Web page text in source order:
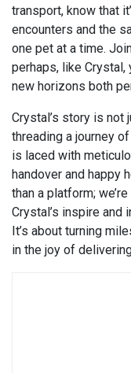
transport, know that
encounters and the
one pet at a time.
perhaps, like Crystal,
new horizons both
Crystal’s story is not
threading a journey
is laced with
handover and happy
than a platform;
Crystal’s inspire and
It’s about turning
in the joy of